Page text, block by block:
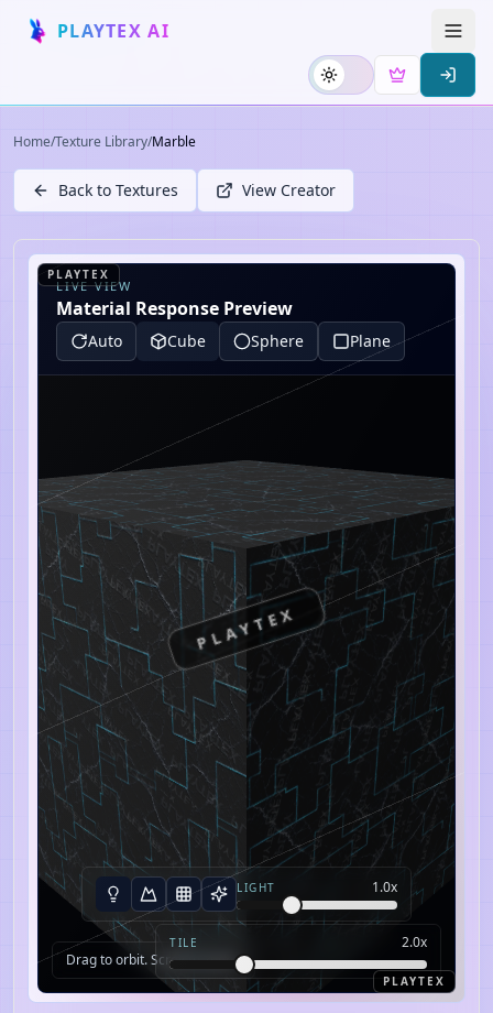
PLAYTEX AI
Home/Texture Library/Marble
Back to Textures View Creator
LIVE VIEW
Material Response Preview
Auto Cube Sphere Plane
Drag to orbit. Scroll to zoom.
LIGHT 1.0x
TILE 2.0x
PLAYTEX
PLAYTEX
PLAYTEX